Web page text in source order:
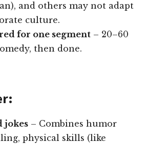
and others may not adapt
culture.
for one segment – 20–60
then done.
jokes – Combines humor
physical skills (like